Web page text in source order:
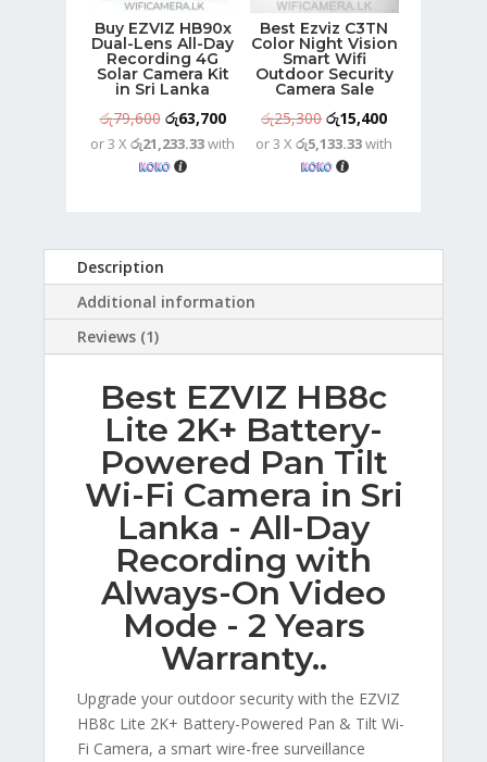
Buy EZVIZ HB90x
Dual-Lens All-Day
Recording 4G
Solar Camera Kit
in Sri Lanka
රු79,600 Original
price
was:
රු63,700Current
price
or 3 Xරු21,233.33with
Best Ezviz C3TN
Color Night Vision
Smart Wifi
Outdoor Security
Camera Sale
රු25,300Original
price
was:
රු15,400Current
price
or 3 Xරු5,133.33with
Description
Additional information
Reviews (1)
Best EZVIZ HB8c
Lite 2K+ Battery-
Powered Pan Tilt
Wi-Fi Camera in Sri
Lanka - All-Day
Recording with
Always-On Video
Mode - 2 Years
Warranty..
Upgrade your outdoor security with the EZVIZ
HB8c Lite 2K+ Battery-Powered Pan & Tilt Wi-
Fi Camera, a smart wire-free surveillance